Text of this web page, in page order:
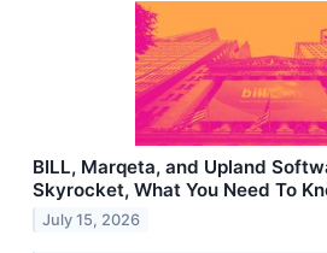
BILL, Marqeta, and Upland
Skyrocket, What You Need To
July 15, 2026